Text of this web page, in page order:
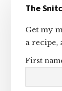
The
Get my
a recipe,
First